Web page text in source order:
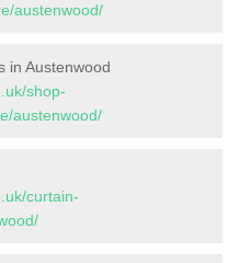
austenwood/
in Austenwood
shop-
austenwood/
curtain-